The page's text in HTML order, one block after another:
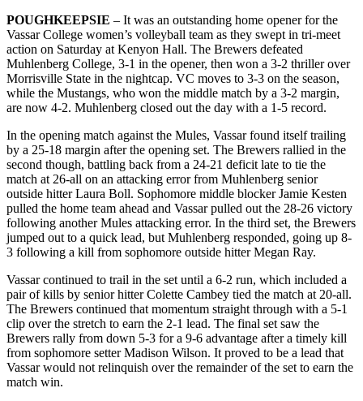
POUGHKEEPSIE – It was an outstanding home opener for the
Vassar College women’s volleyball team as they swept in tri-meet
action on Saturday at Kenyon Hall. The Brewers defeated
Muhlenberg College, 3-1 in the opener, then won a 3-2 thriller over
Morrisville State in the nightcap. VC moves to 3-3 on the season,
while the Mustangs, who won the middle match by a 3-2 margin,
are now 4-2. Muhlenberg closed out the day with a 1-5 record.
In the opening match against the Mules, Vassar found itself trailing
by a 25-18 margin after the opening set. The Brewers rallied in the
second though, battling back from a 24-21 deficit late to tie the
match at 26-all on an attacking error from Muhlenberg senior
outside hitter Laura Boll. Sophomore middle blocker Jamie Kesten
pulled the home team ahead and Vassar pulled out the 28-26 victory
following another Mules attacking error. In the third set, the Brewers
jumped out to a quick lead, but Muhlenberg responded, going up 8-
3 following a kill from sophomore outside hitter Megan Ray.
Vassar continued to trail in the set until a 6-2 run, which included a
pair of kills by senior hitter Colette Cambey tied the match at 20-all.
The Brewers continued that momentum straight through with a 5-1
clip over the stretch to earn the 2-1 lead. The final set saw the
Brewers rally from down 5-3 for a 9-6 advantage after a timely kill
from sophomore setter Madison Wilson. It proved to be a lead that
Vassar would not relinquish over the remainder of the set to earn the
match win.